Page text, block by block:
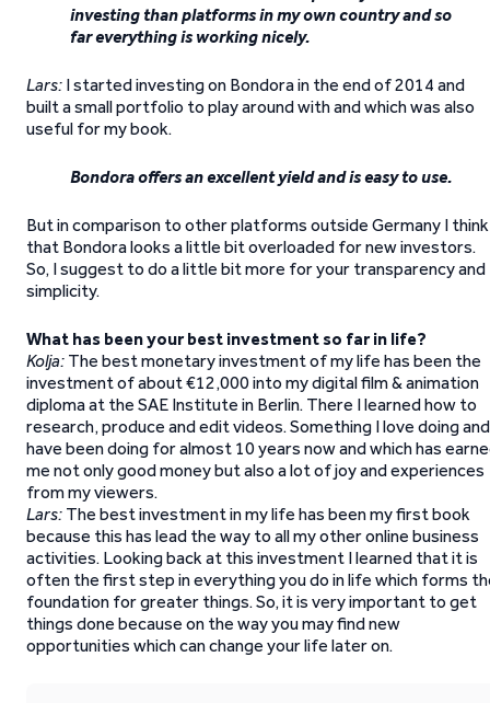
investing than platforms in my own country and so
far everything is working nicely.
Lars: I started investing on Bondora in the end of 2014 and
built a small portfolio to play around with and which was also
useful for my book.
Bondora offers an excellent yield and is easy to use.
But in comparison to other platforms outside Germany I think
that Bondora looks a little bit overloaded for new investors.
So, I suggest to do a little bit more for your transparency and
simplicity.
What has been your best investment so far in life?
Kolja: The best monetary investment of my life has been the
investment of about €12,000 into my digital film & animation
diploma at the SAE Institute in Berlin. There I learned how to
research, produce and edit videos. Something I love doing and
have been doing for almost 10 years now and which has
me not only good money but also a lot of joy and experiences
from my viewers.
Lars: The best investment in my life has been my first book
because this has lead the way to all my other online business
activities. Looking back at this investment I learned that it is
often the first step in everything you do in life which forms
foundation for greater things. So, it is very important to get
things done because on the way you may find new
opportunities which can change your life later on.